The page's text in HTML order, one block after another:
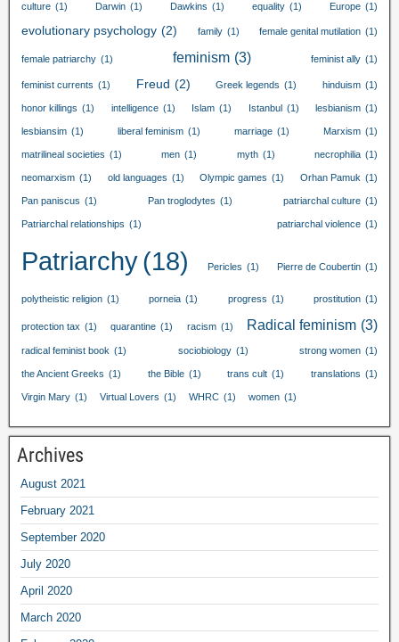
culture (1) Darwin (1) Dawkins (1) equality (1) Europe (1)
evolutionary psychology (2) family (1) female genital mutilation (1)
female patriarchy (1) feminism (3) feminist ally (1)
feminist currents (1) Freud (2) Greek legends (1) hinduism (1)
honor killings (1) intelligence (1) Islam (1) Istanbul (1) lesbianism (1)
lesbiansim (1) liberal feminism (1) marriage (1) Marxism (1)
matrilineal societies (1) men (1) myth (1) necrophilia (1)
neomarxism (1) old languages (1) Olympic games (1) Orhan Pamuk (1)
Pan paniscus (1) Pan troglodytes (1) patriarchal culture (1)
Patriarchal relationships (1) patriarchal violence (1)
Patriarchy(18) Pericles (1) Pierre de Coubertin (1)
polytheistic religion (1) porneia (1) progress (1) prostitution (1)
protection tax (1) quarantine (1) racism (1) Radical feminism (3)
radical feminist book (1) sociobiology (1) strong women (1)
the Ancient Greeks (1) the Bible (1) trans cult (1) translations (1)
Virgin Mary (1) Virtual Lovers (1) WHRC (1) women (1)
Archives
August 2021
February 2021
September2020
July 2020
April 2020
March 2020